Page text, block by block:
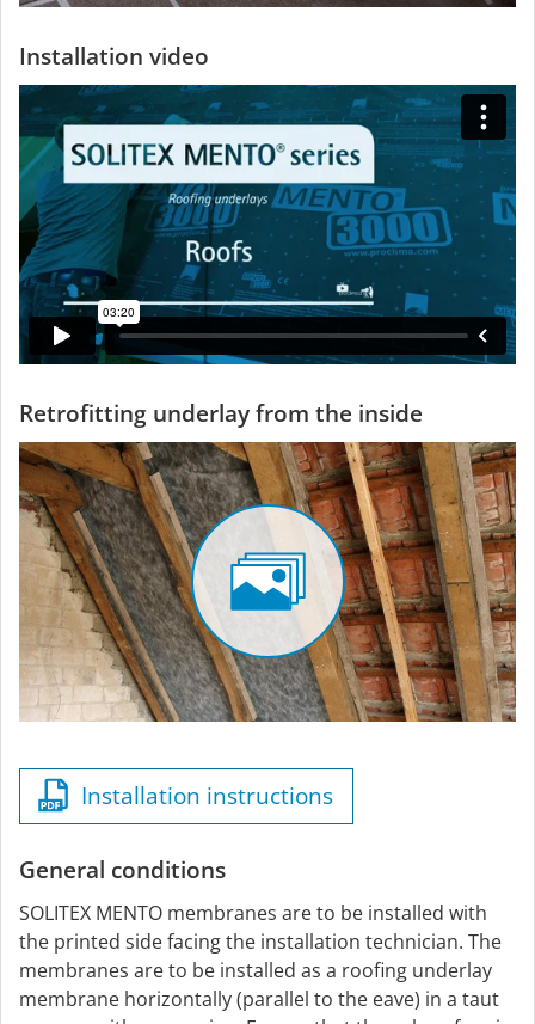
Installation video
Retrofitting underlay from the inside
Installation instructions
General conditions
SOLITEX MENTO membranes are to be installed with
the printed side facing the installation technician. The
membranes are to be installed as a roofing underlay
membrane horizontally (parallel to the eave) in a taut